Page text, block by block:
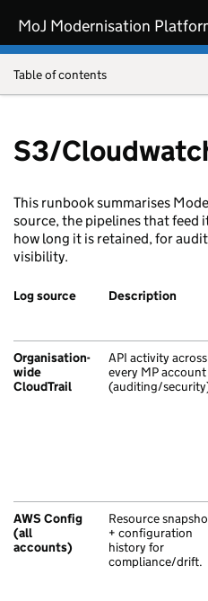
MoJ Modernisation
Table of contents
S3/
This runbook summarises
source, the pipelines that feed
how long it is retained, for
visibility.
Log source Description
Organisation-
wide
CloudTrail
API activity across
every MP account
(auditing/
AWS Config
(all
accounts)
Resource
+ configuration
history for
compliance/drift.